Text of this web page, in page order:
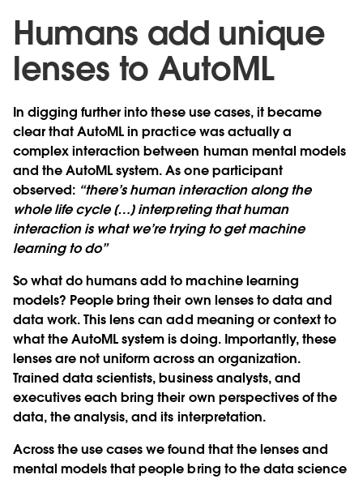
Humans add unique
lenses to AutoML
In digging further into these use cases, it became
clear that AutoML in practice was actually a
complex interaction between human mental models
and the AutoML system. As one participant
observed: “there’s human interaction along the
whole life cycle […] interpreting that human
interaction is what we’re trying to get machine
learning to do”
So what do humans add to machine learning
models? People bring their own lenses to data and
data work. This lens can add meaning or context to
what the AutoML system is doing. Importantly, these
lenses are not uniform across an organization.
Trained data scientists, business analysts, and
executives each bring their own perspectives of the
data, the analysis, and its interpretation.
Across the use cases we found that the lenses and
mental models that people bring to the data science